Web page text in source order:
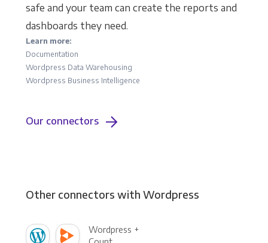
safe and your team can create the reports and
dashboards they need.
Learn more:
Documentation
Wordpress Data Warehousing
Wordpress Business Intelligence
Our connectors
Other connectors with Wordpress
Wordpress +